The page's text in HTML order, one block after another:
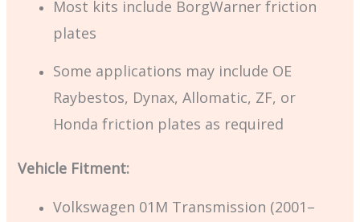
Most kits include BorgWarner friction
plates
Some applications may include OE
Raybestos, Dynax, Allomatic, ZF, or
Honda friction plates as required
Vehicle Fitment:
Volkswagen 01M Transmission (2001–